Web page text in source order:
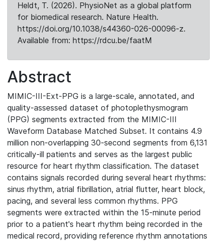
Heldt, T. (2026). PhysioNet as a global platform
for biomedical research. Nature Health.
https://doi.org/10.1038/s44360-026-00096-z.
Available from: https://rdcu.be/faatM
Abstract
MIMIC-III-Ext-PPG is a large-scale, annotated, and
quality-assessed dataset of photoplethysmogram
(PPG) segments extracted from the MIMIC-III
Waveform Database Matched Subset. It contains 4.9
million non-overlapping 30-second segments from 6,131
critically-ill patients and serves as the largest public
resource for heart rhythm classification. The dataset
contains signals recorded during several heart rhythms:
sinus rhythm, atrial fibrillation, atrial flutter, heart block,
pacing, and several less common rhythms. PPG
segments were extracted within the 15-minute period
prior to a patient's heart rhythm being recorded in the
medical record, providing reference rhythm annotations